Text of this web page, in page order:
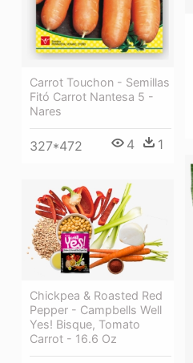
Carrot Touchon - Semillas
Fitó Carrot Nantesa 5 -
Nares
327*472 4 1
Chickpea & Roasted Red
Pepper - Campbells Well
Yes! Bisque, Tomato
Carrot - 16.6 Oz